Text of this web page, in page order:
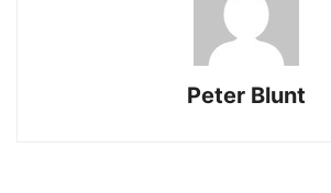
Peter Blunt